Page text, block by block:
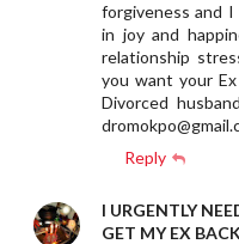
forgiveness and
in joy and
relationship
you want your
Divorced
Reply
I URGENTLY
GET MY EX